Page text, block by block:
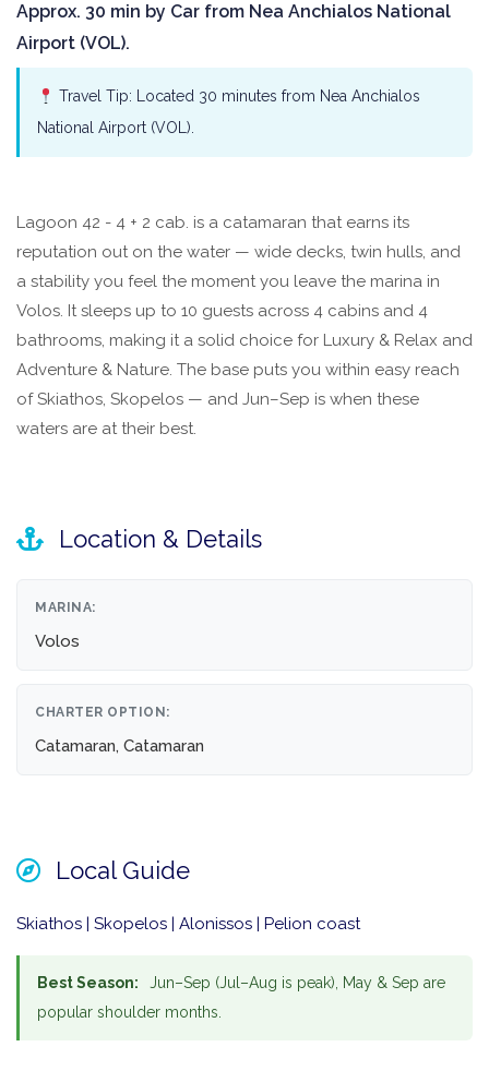
Approx. 30 min by Car from Nea Anchialos National
Airport (VOL).
Travel Tip: Located 30 minutes from Nea Anchialos
National Airport (VOL).
Lagoon 42 - 4 + 2 cab. is a catamaran that earns its
reputation out on the water — wide decks, twin hulls, and
a stability you feel the moment you leave the marina in
Volos. It sleeps up to 10 guests across 4 cabins and 4
bathrooms, making it a solid choice for Luxury & Relax and
Adventure & Nature. The base puts you within easy reach
of Skiathos, Skopelos — and Jun–Sep is when these
waters are at their best.
Location & Details
MARINA:
Volos
CHARTER OPTION:
Catamaran, Catamaran
Local Guide
Skiathos | Skopelos | Alonissos | Pelion coast
Best Season:
Jun–Sep (Jul–Aug is peak), May & Sep are
popular shoulder months.